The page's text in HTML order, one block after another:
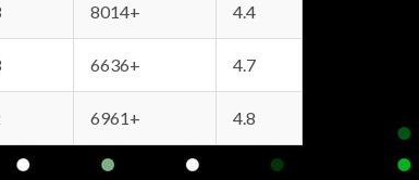
8014+ 4.4
6636+ 4.7
6961+ 4.8